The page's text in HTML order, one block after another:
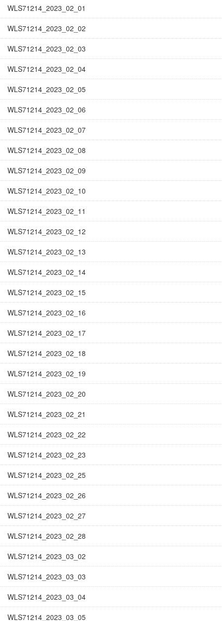
WLS71214_2023_02_01
WLS71214_2023_02_02
WLS71214_2023_02_03
WLS71214_2023_02_04
WLS71214_2023_02_05
WLS71214_2023_02_06
WLS71214_2023_02_07
WLS71214_2023_02_08
WLS71214_2023_02_09
WLS71214_2023_02_10
WLS71214_2023_02_11
WLS71214_2023_02_12
WLS71214_2023_02_13
WLS71214_2023_02_14
WLS71214_2023_02_15
WLS71214_2023_02_16
WLS71214_2023_02_17
WLS71214_2023_02_18
WLS71214_2023_02_19
WLS71214_2023_02_20
WLS71214_2023_02_21
WLS71214_2023_02_22
WLS71214_2023_02_23
WLS71214_2023_02_25
WLS71214_2023_02_26
WLS71214_2023_02_27
WLS71214_2023_02_28
WLS71214_2023_03_02
WLS71214_2023_03_03
WLS71214_2023_03_04
WLS71214_2023_03_05